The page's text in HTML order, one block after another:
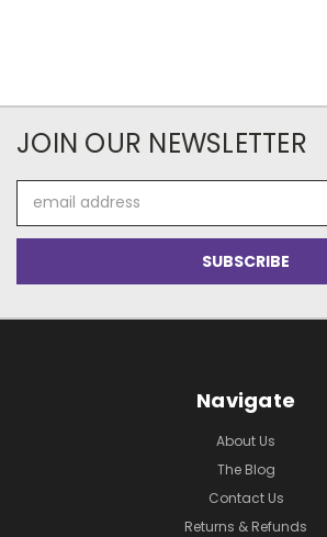
JOIN OUR NEWSLETTER
Address
Navigate
About Us
The Blog
Contact Us
Returns & Refunds